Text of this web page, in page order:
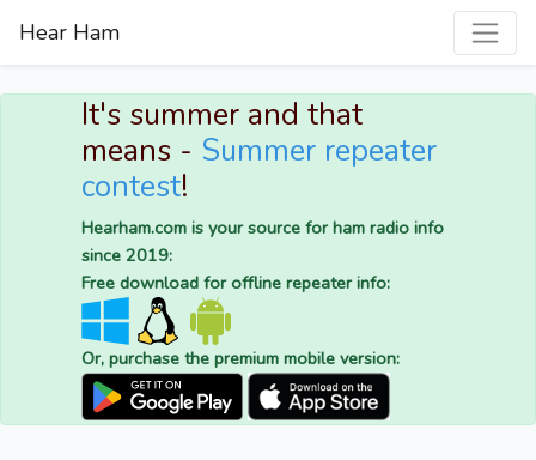
Hear Ham
It's summer and that
means - Summer repeater
contest!
Hearham.com is your source for ham radio info
since 2019:
Free download for offline repeater info:
Or, purchase the premium mobile version: